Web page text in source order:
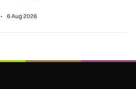
6 Aug 2026